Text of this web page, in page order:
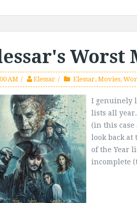
Worst
AM Elessar Elessar, Movies,
I genuinely
lists all
(in this case
look back at
of the Year
incomplete